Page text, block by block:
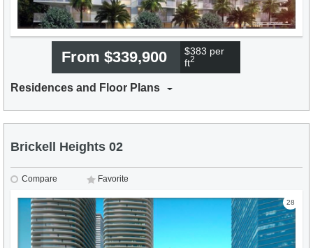
From $339,900
$383 per
ft2
Residences and Floor Plans
Brickell Heights 02
Compare Favorite
28